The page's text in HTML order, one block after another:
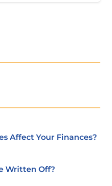
Affect Your Finances?
Written Off?